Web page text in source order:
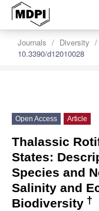
Journals Diversity
10.3390/d12010028
Open Access Article
Thalassic
States:
Species and
Salinity and
Biodiversity †